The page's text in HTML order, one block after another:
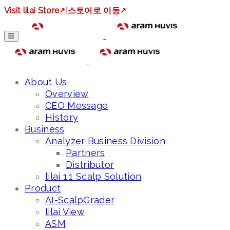
Visit lilai Store↗ 스토어로 이동↗
About Us
Overview
CEO Message
History
Business
Analyzer Business Division
Partners
Distributor
lilai 1:1 Scalp Solution
Product
AI-ScalpGrader
lilai View
ASM